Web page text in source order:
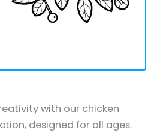
with our chicken
designed for all ages.